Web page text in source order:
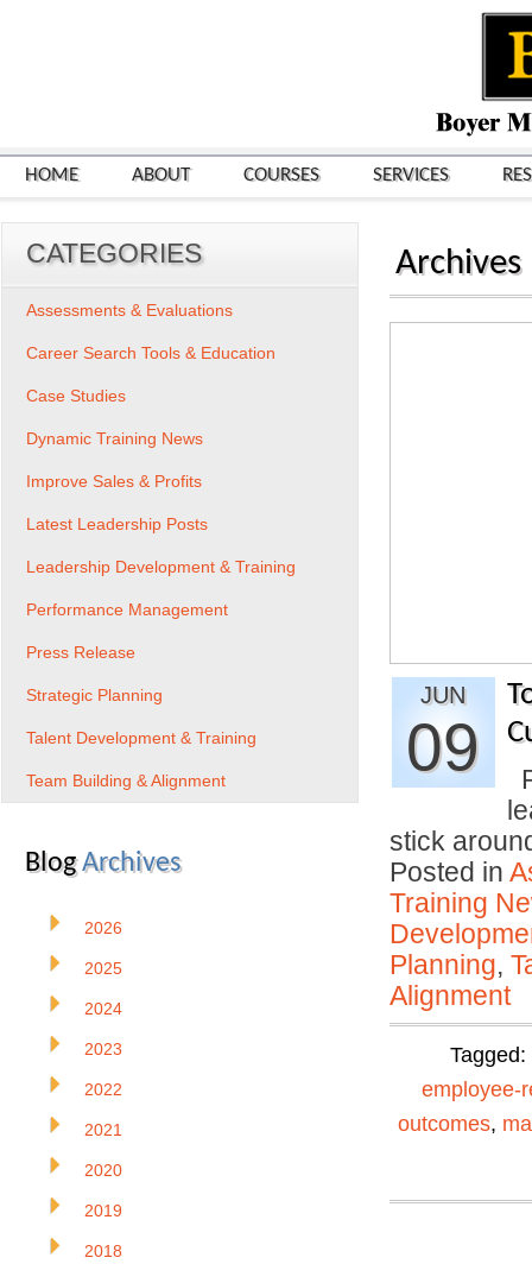
HOME ABOUT COURSES SERVICES
Archives
JUN
09
stick
Posted in
Training
Planning,
Alignment
Tagged:
employee-
outcomes,
CATEGORIES
Assessments & Evaluations
Career Search Tools & Education
Case Studies
Dynamic Training News
Improve Sales & Profits
Latest Leadership Posts
Leadership Development & Training
Performance Management
Press Release
Strategic Planning
Talent Development & Training
Team Building & Alignment
BlogArchives
2026
2025
2024
2023
2022
2021
2020
2019
2018